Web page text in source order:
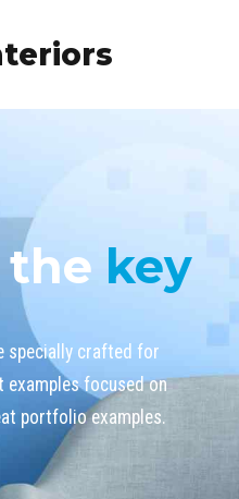
the key
specially crafted for
focused on
portfolio examples.